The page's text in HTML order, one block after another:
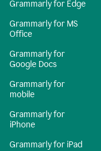
Grammarly for Edge
Grammarly for MS
Office
Grammarly for
Google Docs
Grammarly for
mobile
Grammarly for
iPhone
Grammarly for iPad